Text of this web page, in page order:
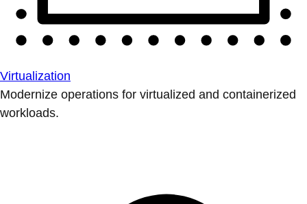
Virtualization
Modernize operations for virtualized and containerized
workloads.